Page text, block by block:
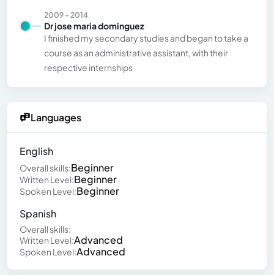
2009 - 2014
Dr jose maria dominguez
I finished my secondary studies and began to take a
course as an administrative assistant, with their
respective internships
Languages
English
Overall skills:Beginner
Written Level:Beginner
Spoken Level:Beginner
Spanish
Overall skills:
Written Level:Advanced
Spoken Level:Advanced